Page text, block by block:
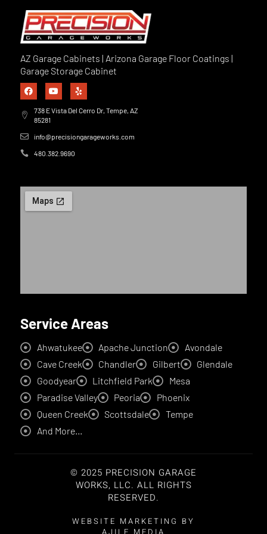
AZ Garage Cabinets | Arizona Garage Floor Coatings |
Garage Storage Cabinet
738 E Vista Del Cerro Dr, Tempe, AZ
85281
info@precisiongarageworks.com
480.382.9690
Service Areas
Ahwatukee Apache Junction
Avondale
Cave Creek
Chandler Gilbert
Glendale
Goodyear
Litchfield Park
Mesa
Paradise Valley
Peoria
Phoenix
Queen Creek
Scottsdale
Tempe
And More...
© 2025 PRECISION GARAGE
WORKS, LLC. ALL RIGHTS
RESERVED.
WEBSITE MARKETING BY